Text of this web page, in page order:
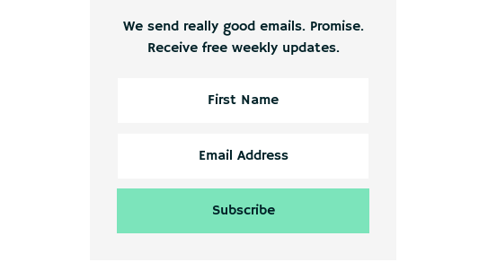
We send really good emails. Promise.
Receive free weekly updates.